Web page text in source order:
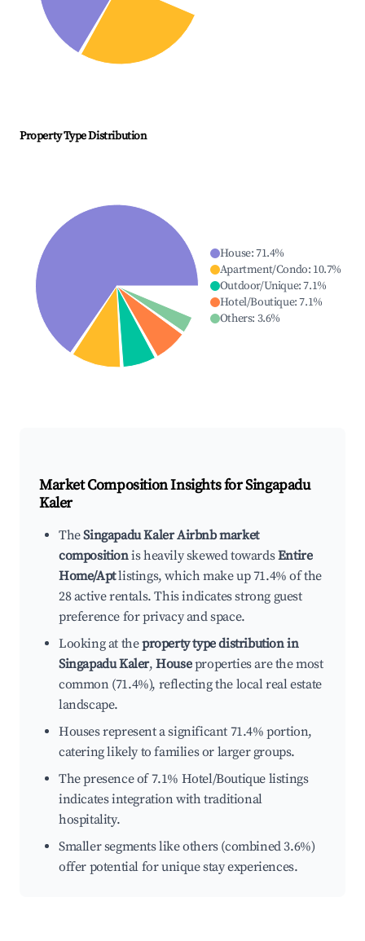
Property Type Distribution
House:71.4%
Apartment/Condo: 10.7%
Outdoor/Unique:7.1%
Hotel/Boutique:7.1%
Others: 3.6%
Market Composition Insights forSingapadu
Kaler
TheSingapadu Kaler Airbnb market
compositionis heavily skewed towardsEntire
Home/Aptlistings, which make up 71.4% of the
28 active rentals. This indicates strong guest
preference for privacy and space.
Looking at theproperty type distribution in
Singapadu Kaler,Houseproperties are the most
common (71.4%), reflecting the local real estate
landscape.
Houses represent a significant 71.4% portion,
catering likely to families or larger groups.
The presence of 7.1% Hotel/Boutique listings
indicates integration with traditional
hospitality.
Smaller segments like others (combined 3.6%)
offer potential for unique stay experiences.